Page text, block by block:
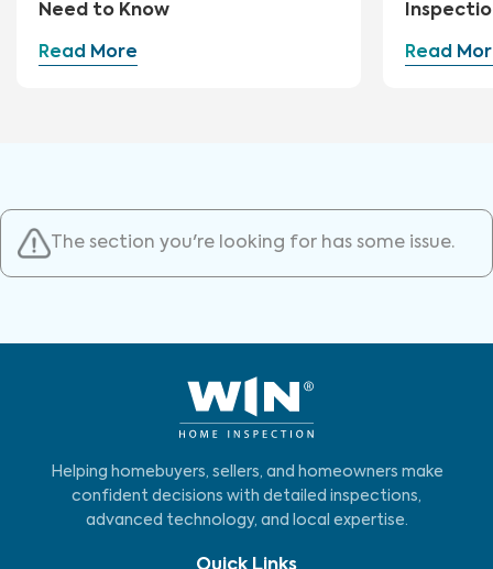
Need to Know
Read More Read
The section you're looking for has some issue.
Helping homebuyers, sellers, and homeowners make
confident decisions with detailed inspections,
advanced technology, and local expertise.